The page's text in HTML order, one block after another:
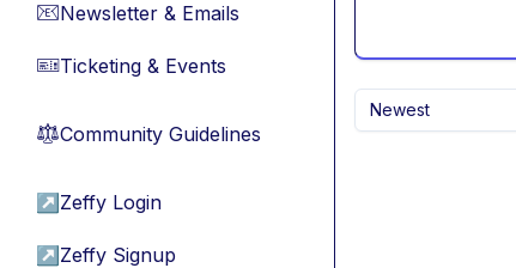
📧Newsletter & Emails
🎫Ticketing & Events
⚖︎Community Guidelines
↗ Zeffy Login
↗ Zeffy Signup
Newest